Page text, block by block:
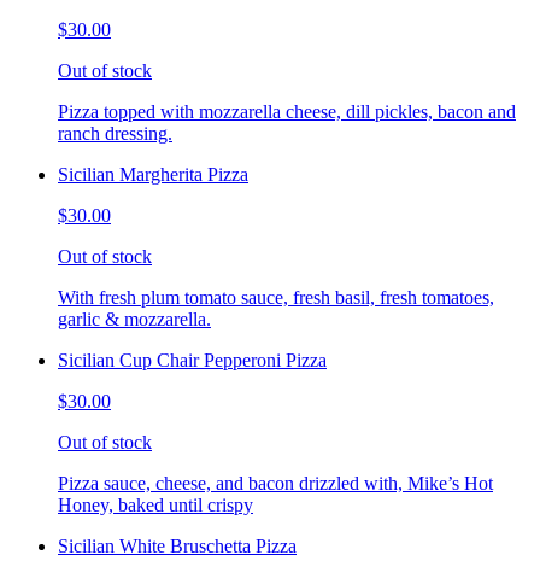
$30.00
Out of stock
Pizza topped with mozzarella cheese, dill pickles, bacon and
ranch dressing.
Sicilian Margherita Pizza
$30.00
Out of stock
With fresh plum tomato sauce, fresh basil, fresh tomatoes,
garlic & mozzarella.
Sicilian Cup Chair Pepperoni Pizza
$30.00
Out of stock
Pizza sauce, cheese, and bacon drizzled with, Mike’s Hot
Honey, baked until crispy
Sicilian White Bruschetta Pizza